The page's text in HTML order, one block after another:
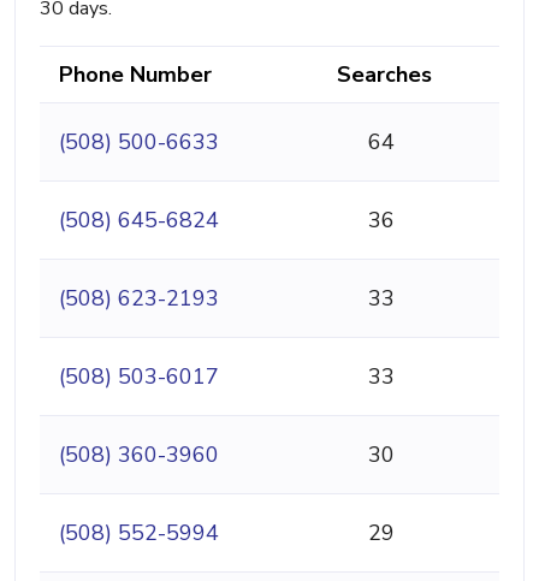
30 days.
Phone Number Searches
(508) 500-6633 64
(508) 645-6824 36
(508) 623-2193 33
(508) 503-6017 33
(508) 360-3960 30
(508) 552-5994 29